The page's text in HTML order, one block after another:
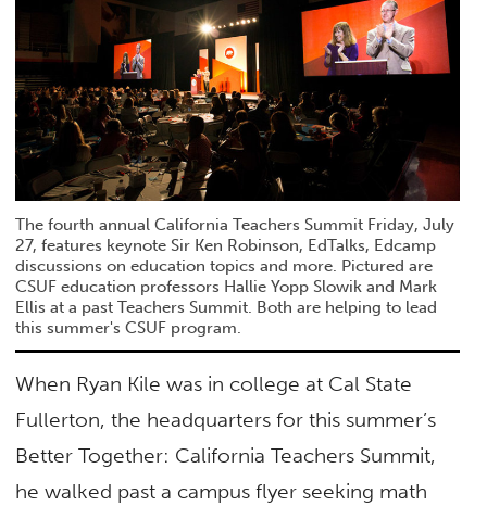
The fourth annual California Teachers Summit Friday, July
27, features keynote Sir Ken Robinson, EdTalks, Edcamp
discussions on education topics and more. Pictured are
CSUF education professors Hallie Yopp Slowik and Mark
Ellis at a past Teachers Summit. Both are helping to lead
this summer's CSUF program.
When Ryan Kile was in college at Cal State
Fullerton, the headquarters for this summer’s
Better Together: California Teachers Summit,
he walked past a campus flyer seeking math